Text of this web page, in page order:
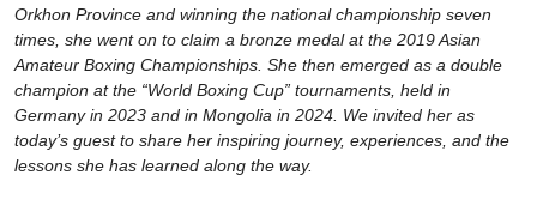
Orkhon Province and winning the national championship seven
times, she went on to claim a bronze medal at the 2019 Asian
Amateur Boxing Championships. She then emerged as a double
champion at the “World Boxing Cup” tournaments, held in
Germany in 2023 and in Mongolia in 2024. We invited her as
today’s guest to share her inspiring journey, experiences, and the
lessons she has learned along the way.